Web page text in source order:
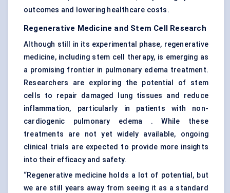
outcomes and lowering healthcare costs.
Regenerative Medicine and Stem Cell Research
Although still in its experimental phase, regenerative
medicine, including stem cell therapy, is emerging as
a promising frontier in pulmonary edema treatment.
Researchers are exploring the potential of stem
cells to repair damaged lung tissues and reduce
inflammation, particularly in patients with non-
cardiogenic pulmonary edema . While these
treatments are not yet widely available, ongoing
clinical trials are expected to provide more insights
into their efficacy and safety.
“Regenerative medicine holds a lot of potential, but
we are still years away from seeing it as a standard